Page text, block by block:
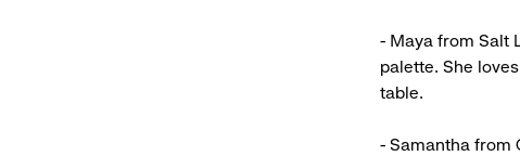
- Maya from Salt
palette. She
table.
- Samantha from